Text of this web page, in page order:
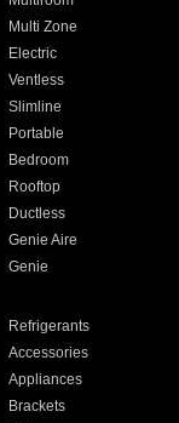
Multi Zone
Electric
Ventless
Slimline
Portable
Bedroom
Rooftop
Ductless
Genie Aire
Genie
Refrigerants
Accessories
Appliances
Brackets